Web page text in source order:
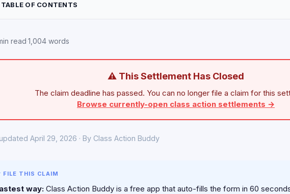
TABLE OF CONTENTS
read·1,004 words
⚠ This Settlement Has Closed
The claim deadline has passed. You can no longer file a claim for this
Browse currently-open class action settlements →
April 29, 2026 · By Class Action Buddy
FILE THIS CLAIM
way: Class Action Buddy is a free app that auto-fills the form in 60